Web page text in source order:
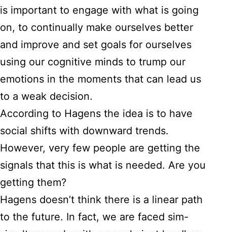
is important to engage with what is going
on, to continually make ourselves better
and improve and set goals for ourselves
using our cognitive minds to trump our
emotions in the moments that can lead us
to a weak decision.
According to Hagens the idea is to have
social shifts with downward trends.
However, very few people are getting the
signals that this is what is needed. Are you
getting them?
Hagens doesn’t think there is a linear path
to the future. In fact, we are faced sim-